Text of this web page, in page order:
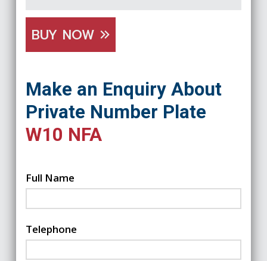
BUY NOW
Make an Enquiry About
Private Number Plate
W10 NFA
Full Name
Telephone